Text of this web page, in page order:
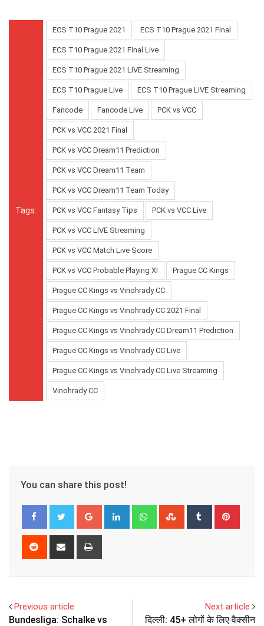
Tags:
ECS T10 Prague 2021 ECS T10 Prague 2021 Final
ECS T10 Prague 2021 Final Live
ECS T10 Prague 2021 LIVE Streaming
ECS T10 Prague Live ECS T10 Prague LIVE Streaming
Fancode Fancode Live PCK vs VCC
PCK vs VCC 2021 Final
PCK vs VCC Dream11 Prediction
PCK vs VCC Dream11 Team
PCK vs VCC Dream11 Team Today
PCK vs VCC Fantasy Tips PCK vs VCC Live
PCK vs VCC LIVE Streaming
PCK vs VCC Match Live Score
PCK vs VCC Probable Playing XI Prague CC Kings
Prague CC Kings vs Vinohrady CC
Prague CC Kings vs Vinohrady CC 2021 Final
Prague CC Kings vs Vinohrady CC Dream11 Prediction
Prague CC Kings vs Vinohrady CC Live
Prague CC Kings vs Vinohrady CC Live Streaming
Vinohrady CC
You can share this post!
Google+ LinkedIn WhatsappStumbleUpon
Tumblr
Reddit
Share
Previous article
Bundesliga: Schalke vs
Next article
दिल्ली: 45+ लोगों के लिए वैक्सीन